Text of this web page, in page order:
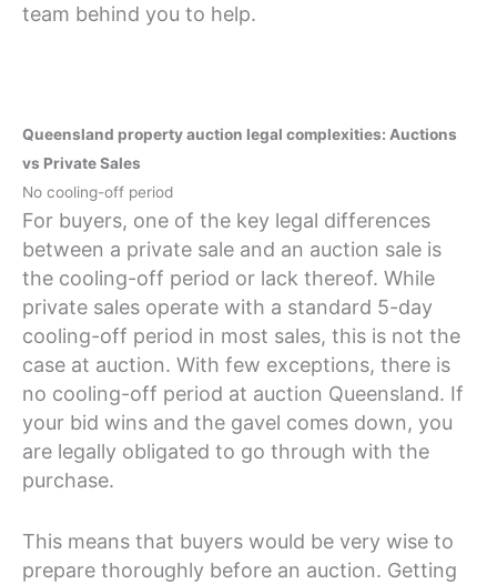
team behind you to help.
Queensland property auction legal complexities: Auctions
vs Private Sales
No cooling-off period
For buyers, one of the key legal differences
between a private sale and an auction sale is
the cooling-off period or lack thereof. While
private sales operate with a standard 5-day
cooling-off period in most sales, this is not the
case at auction. With few exceptions, there is
no cooling-off period at auction Queensland. If
your bid wins and the gavel comes down, you
are legally obligated to go through with the
purchase.
This means that buyers would be very wise to
prepare thoroughly before an auction. Getting